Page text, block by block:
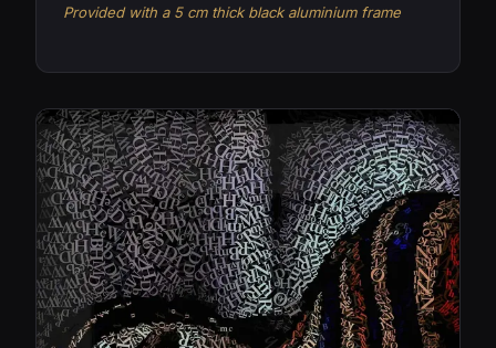
Provided with a 5 cm thick black aluminium frame